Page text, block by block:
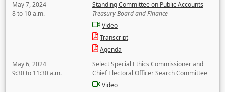
May 7, 2024
8 to 10 a.m.
Standing Committee on Public Accounts
Treasury Board and Finance
Video
Transcript
Agenda
May 6, 2024
9:30 to 11:30 a.m.
Select Special Ethics Commissioner and
Chief Electoral Officer Search Committee
Video